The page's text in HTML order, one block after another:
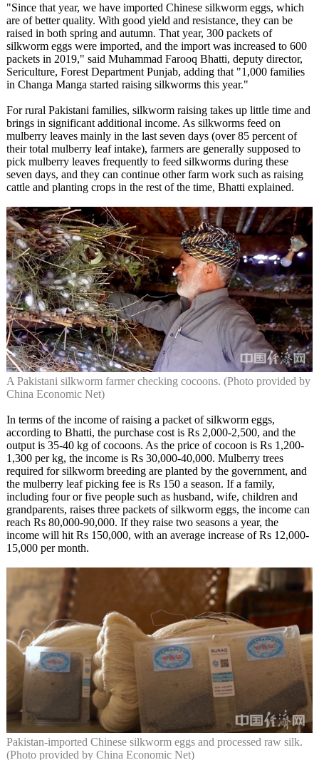
"Since that year, we have imported Chinese silkworm eggs, which
are of better quality. With good yield and resistance, they can be
raised in both spring and autumn. That year, 300 packets of
silkworm eggs were imported, and the import was increased to 600
packets in 2019," said Muhammad Farooq Bhatti, deputy director,
Sericulture, Forest Department Punjab, adding that "1,000 families
in Changa Manga started raising silkworms this year."
For rural Pakistani families, silkworm raising takes up little time and
brings in significant additional income. As silkworms feed on
mulberry leaves mainly in the last seven days (over 85 percent of
their total mulberry leaf intake), farmers are generally supposed to
pick mulberry leaves frequently to feed silkworms during these
seven days, and they can continue other farm work such as raising
cattle and planting crops in the rest of the time, Bhatti explained.
A Pakistani silkworm farmer checking cocoons. (Photo provided by
China Economic Net)
In terms of the income of raising a packet of silkworm eggs,
according to Bhatti, the purchase cost is Rs 2,000-2,500, and the
output is 35-40 kg of cocoons. As the price of cocoon is Rs 1,200-
1,300 per kg, the income is Rs 30,000-40,000. Mulberry trees
required for silkworm breeding are planted by the government, and
the mulberry leaf picking fee is Rs 150 a season. If a family,
including four or five people such as husband, wife, children and
grandparents, raises three packets of silkworm eggs, the income can
reach Rs 80,000-90,000. If they raise two seasons a year, the
income will hit Rs 150,000, with an average increase of Rs 12,000-
15,000 per month.
Pakistan-imported Chinese silkworm eggs and processed raw silk.
(Photo provided by China Economic Net)